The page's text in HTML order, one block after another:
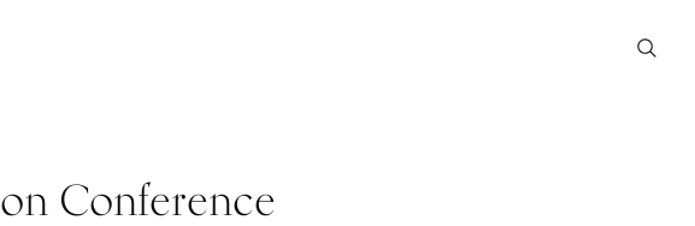
Conference